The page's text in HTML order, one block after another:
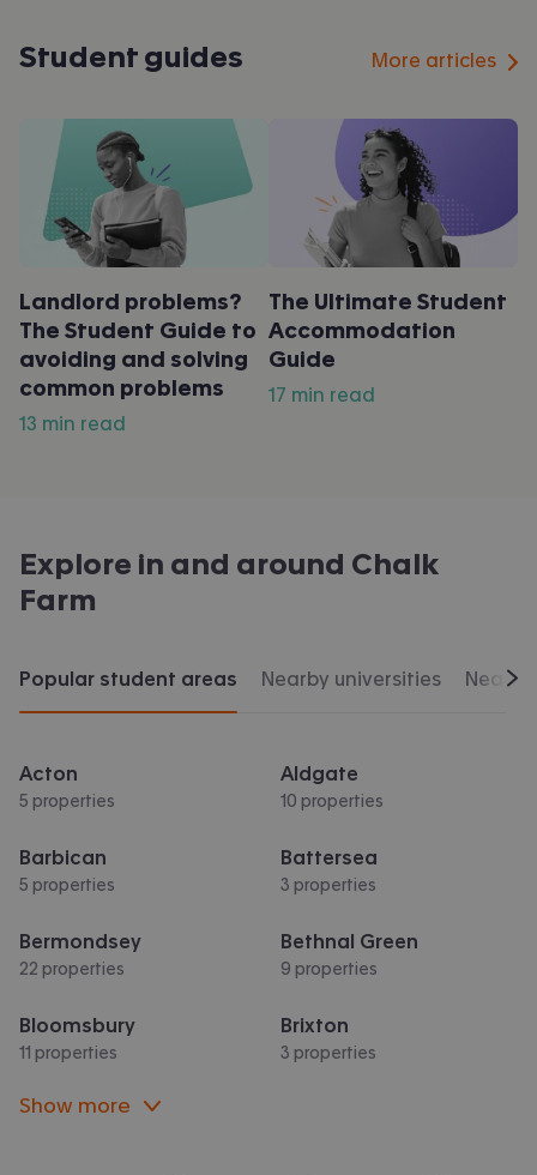
Student guides More articles
Landlord problems?
The Student Guide to
avoiding and solving
common problems
13 min read
The Ultimate Student
Accommodation
Guide
17 min read
Explore in and around Chalk
Farm
Popular student areas Nearby universities
Acton
5 properties
Aldgate
10 properties
Barbican
5 properties
Battersea
3 properties
Bermondsey
22 properties
Bethnal Green
9 properties
Bloomsbury
11 properties
Brixton
3 properties
Show more